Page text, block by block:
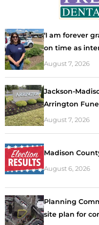
‘I am forever
on time as
August 7, 2026
Jackson-
Arrington
August 7, 2026
Madison
August 6, 2026
Planning
site plan for